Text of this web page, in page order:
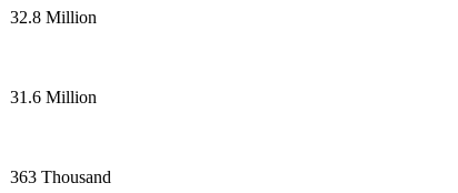
32.8 Million
31.6 Million
363 Thousand